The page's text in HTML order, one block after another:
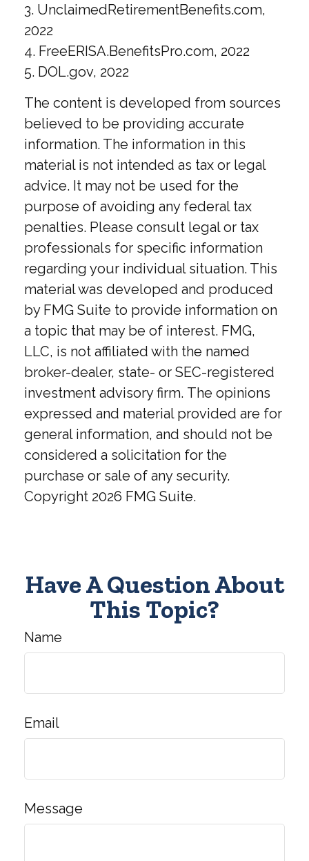
3. UnclaimedRetirementBenefits.com,
2022
4. FreeERISA.BenefitsPro.com, 2022
5. DOL.gov, 2022
The content is developed from sources
believed to be providing accurate
information. The information in this
material is not intended as tax or legal
advice. It may not be used for the
purpose of avoiding any federal tax
penalties. Please consult legal or tax
professionals for specific information
regarding your individual situation. This
material was developed and produced
by FMG Suite to provide information on
a topic that may be of interest. FMG,
LLC, is not affiliated with the named
broker-dealer, state- or SEC-registered
investment advisory firm. The opinions
expressed and material provided are for
general information, and should not be
considered a solicitation for the
purchase or sale of any security.
Copyright 2026 FMG Suite.
Have A Question About
This Topic?
Name
Email
Message